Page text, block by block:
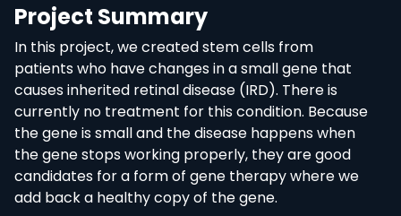
Project Summary
In this project, we created stem cells from
patients who have changes in a small gene that
causes inherited retinal disease (IRD). There is
currently no treatment for this condition. Because
the gene is small and the disease happens when
the gene stops working properly, they are good
candidates for a form of gene therapy where we
add back a healthy copy of the gene.